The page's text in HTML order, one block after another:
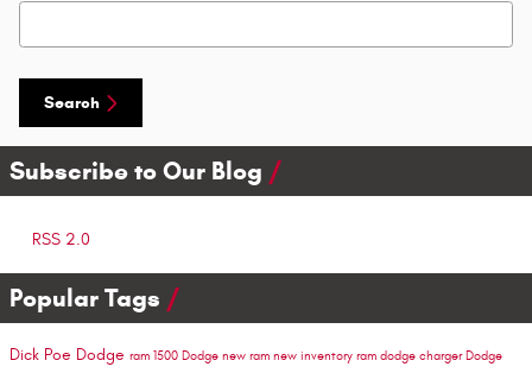
Search Blog
Search
Subscribe to Our Blog
RSS 2.0
Popular Tags
Dick Poe Dodge ram 1500 Dodge new ram new inventory ram dodge charger Dodge